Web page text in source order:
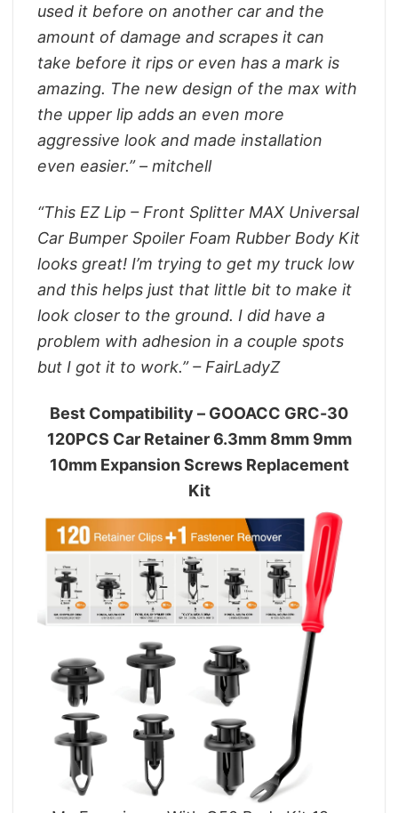
used it before on another car and the
amount of damage and scrapes it can
take before it rips or even has a mark is
amazing. The new design of the max with
the upper lip adds an even more
aggressive look and made installation
even easier.” – mitchell
“This EZ Lip – Front Splitter MAX Universal
Car Bumper Spoiler Foam Rubber Body Kit
looks great! I’m trying to get my truck low
and this helps just that little bit to make it
look closer to the ground. I did have a
problem with adhesion in a couple spots
but I got it to work.” – FairLadyZ
Best Compatibility – GOOACC GRC-30
120PCS Car Retainer 6.3mm 8mm 9mm
10mm Expansion Screws Replacement
Kit